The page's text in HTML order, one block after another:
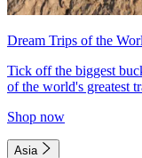
Dream Trips of the
Tick off the biggest
of the world's greatest
Shop now
Asia